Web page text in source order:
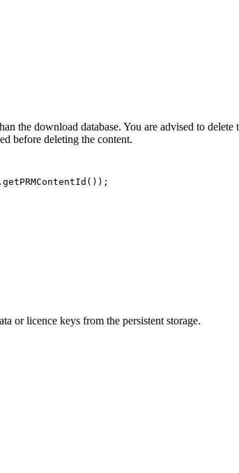
the download database. You are advised to
before deleting the content.
. getPRMContentId ( ) ) ;
or licence keys from the persistent storage.